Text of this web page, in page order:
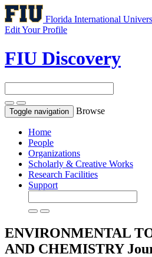
Florida International
Edit Your Profile
FIU Discovery
Toggle navigation Browse
Home
People
Organizations
Scholarly & Creative Works
Research Facilities
Support
ENVIRONMENTAL
AND CHEMISTRY